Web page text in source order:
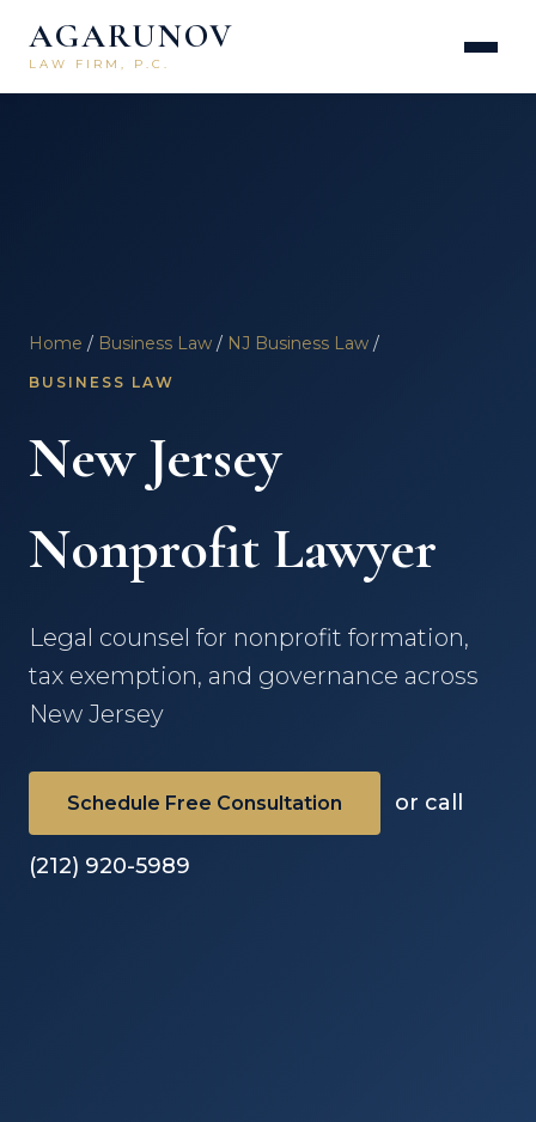
AGARUNOV
LAW FIRM, P.C.
Home / Business Law / NJ Business Law /
BUSINESS LAW
New Jersey
Nonprofit Lawyer
Legal counsel for nonprofit formation,
tax exemption, and governance across
New Jersey
Schedule Free Consultation or call
(212) 920-5989